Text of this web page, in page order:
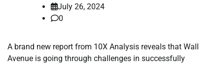
July 26, 2024
0
A brand new report from 10X Analysis reveals that Wall
Avenue is going through challenges in successfully